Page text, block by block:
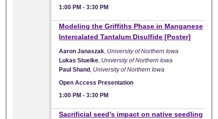
1:00 PM -3:30 PM
Modeling the Griffiths Phase in Manganese
Intercalated Tantalum Disulfide [Poster]
Aaron Janaszak, University of Northern Iowa
Lukas Stuelke, University of Northern Iowa
Paul Shand , University of Northern Iowa
Open Access Presentation
1:00 PM -3:30 PM
Sacrificial seed’s impact on native seedling